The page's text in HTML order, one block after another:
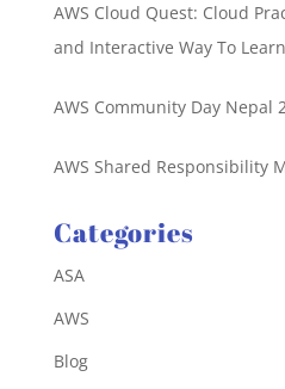
AWS Cloud Quest: Cloud
and Interactive Way To
AWS Community Day Nepal
AWS Shared Responsibility
Categories
ASA
AWS
Blog